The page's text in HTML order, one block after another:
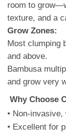
room to
texture, and a
Grow Zones:
Most clumping
and above.
Bambusa
and grow very
Why Choose
• Non-
• Excellent for